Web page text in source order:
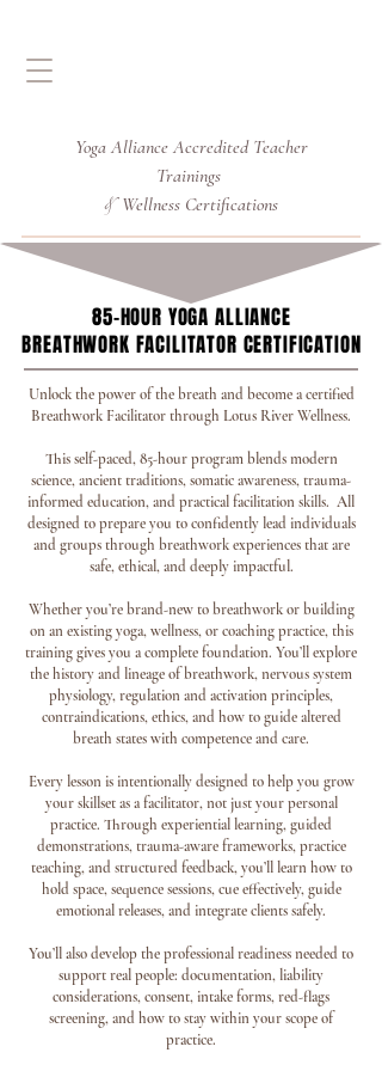
Yoga Alliance Accredited Teacher
Trainings
&Wellness Certifications
85-HOUR YOGA ALLIANCE
BREATHWORK FACILITATOR CERTIFICATION
85-HOUR YOGA ALLIANCE
BREATHWORK FACILITATOR CERTIFICATION
Unlock the power of the breath and become a certified
Breathwork Facilitator through Lotus River Wellness.
This self-paced, 85-hour program blends modern
science, ancient traditions, somatic awareness, trauma-
informed education, and practical facilitation skills. All
designed to prepare you to confidently lead individuals
and groups through breathwork experiences that are
safe, ethical, and deeply impactful.
Whether you’re brand-new to breathwork or building
on an existing yoga, wellness, or coaching practice, this
training gives you a complete foundation. You’ll explore
the history and lineage of breathwork, nervous system
physiology, regulation and activation principles,
contraindications, ethics, and how to guide altered
breath states with competence and care.
Every lesson is intentionally designed to help you grow
your skillset as a facilitator, not just your personal
practice. Through experiential learning, guided
demonstrations, trauma-aware frameworks, practice
teaching, and structured feedback, you’ll learn how to
hold space, sequence sessions, cue effectively, guide
emotional releases, and integrate clients safely.
You’ll also develop the professional readiness needed to
support real people: documentation, liability
considerations, consent, intake forms, red-flags
screening, and how to stay within your scope of
practice.